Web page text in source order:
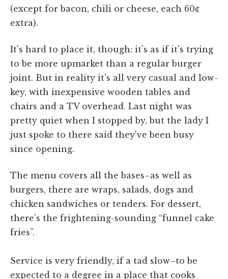
(except for bacon, chili or cheese, each 60¢
extra).
It's hard to place it, though: it's as if it's trying
to be more upmarket than a regular burger
joint. But in reality it's all very casual and low-
key, with inexpensive wooden tables and
chairs and a TV overhead. Last night was
pretty quiet when I stopped by, but the lady I
just spoke to there said they've been busy
since opening.
The menu covers all the bases–as well as
burgers, there are wraps, salads, dogs and
chicken sandwiches or tenders. For dessert,
there's the frightening-sounding “funnel cake
fries”.
Service is very friendly, if a tad slow–to be
expected to a degree in a place that cooks